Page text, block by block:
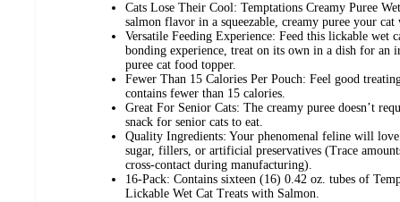
Cats Lose Their Cool: Temptations Creamy Puree
salmon flavor in a squeezable, creamy puree your
Versatile Feeding Experience: Feed this lickable wet
bonding experience, treat on its own in a dish for an
puree cat food topper.
Fewer Than 15 Calories Per Pouch: Feel good
contains fewer than 15 calories.
Great For Senior Cats: The creamy puree doesn’t
snack for senior cats to eat.
Quality Ingredients: Your phenomenal feline will
sugar, fillers, or artificial preservatives (Trace
cross-contact during manufacturing).
16-Pack: Contains sixteen (16) 0.42 oz. tubes of
Lickable Wet Cat Treats with Salmon.